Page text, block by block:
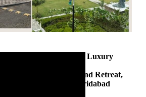
350 Sq. Yards Luxury
TDI The Grand Retreat,
Sector 88, Faridabad